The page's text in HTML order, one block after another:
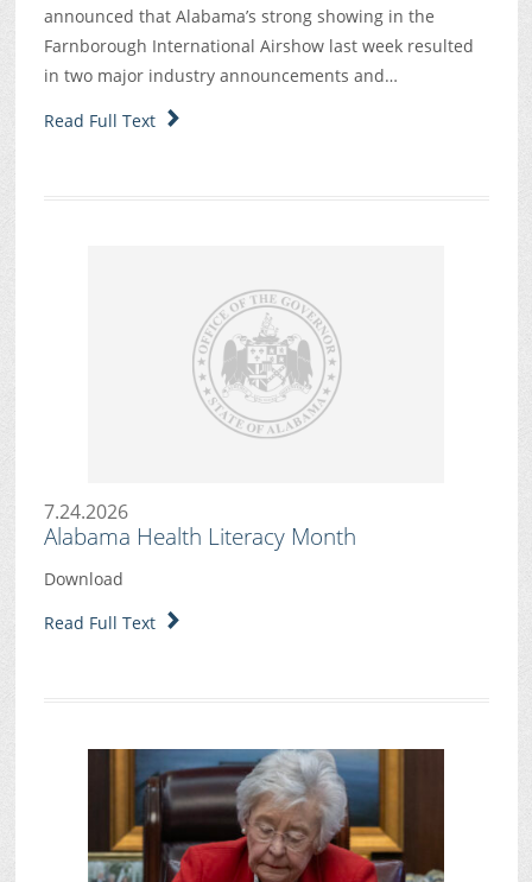
announced that Alabama’s strong showing in the
Farnborough International Airshow last week resulted
in two major industry announcements and…
Read Full Text
7.24.2026
Alabama Health Literacy Month
Download
Read Full Text